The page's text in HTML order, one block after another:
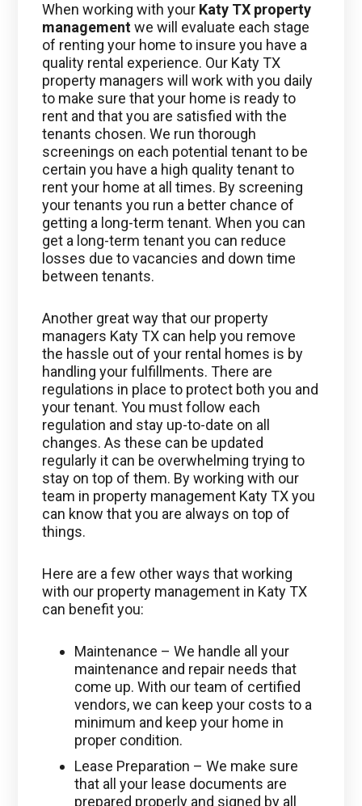
When working with your Katy TX property
managementwe will evaluate each stage
of renting your home to insure you have a
quality rental experience. Our Katy TX
property managers will work with you daily
to make sure that your home is ready to
rent and that you are satisfied with the
tenants chosen. We run thorough
screenings on each potential tenant to be
certain you have a high quality tenant to
rent your home at all times. By screening
your tenants you run a better chance of
getting a long-term tenant. When you can
get a long-term tenant you can reduce
losses due to vacancies and down time
between tenants.
Another great way that our property
managers Katy TX can help you remove
the hassle out of your rental homes is by
handling your fulfillments. There are
regulations in place to protect both you and
your tenant. You must follow each
regulation and stay up-to-date on all
changes. As these can be updated
regularly it can be overwhelming trying to
stay on top of them. By working with our
team in property management Katy TX you
can know that you are always on top of
things.
Here are a few other ways that working
with our property management in Katy TX
can benefit you:
Maintenance – We handle all your
maintenance and repair needs that
come up. With our team of certified
vendors, we can keep your costs to a
minimum and keep your home in
proper condition.
Lease Preparation – We make sure
that all your lease documents are
prepared properly and signed by all